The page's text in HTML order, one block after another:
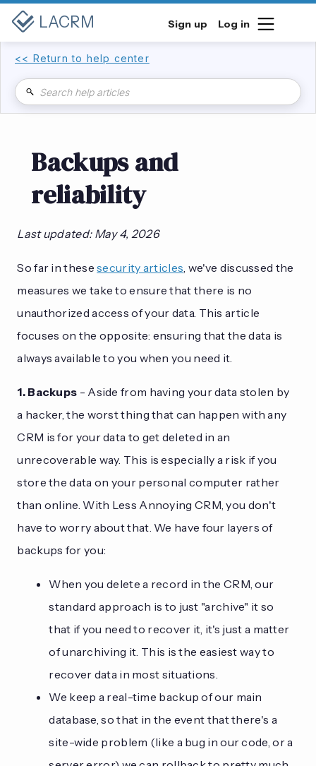
LACRM Log in
Sign up
<< Return to help center
Backups and
reliability
Last updated: May 4, 2026
So far in thesesecurity articles, we've discussed the
measures we take to ensure that there is no
unauthorized access of your data. This article
focuses on the opposite: ensuring that the data is
always available to you when you need it.
1. Backups - Aside from having your data stolen by
a hacker, the worst thing that can happen with any
CRM is for your data to get deleted in an
unrecoverable way. This is especially a risk if you
store the data on your personal computer rather
than online. With Less Annoying CRM, you don't
have to worry about that. We have four layers of
backups for you:
When you delete a record in the CRM, our
standard approach is to just "archive" it so
that if you need to recover it, it's just a matter
of unarchiving it. This is the easiest way to
recover data in most situations.
We keep a real-time backup of our main
database, so that in the event that there's a
site-wide problem (like a bug in our code, or a